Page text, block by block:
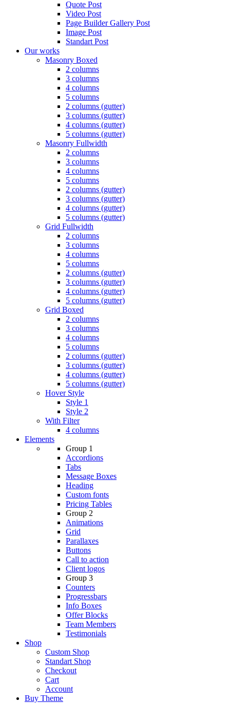
Quote Post
Video Post
Page Builder Gallery Post
Image Post
Standart Post
Our works
Masonry Boxed
2 columns
3 columns
4 columns
5 columns
2 columns (gutter)
3 columns (gutter)
4 columns (gutter)
5 columns (gutter)
Masonry Fullwidth
2 columns
3 columns
4 columns
5 columns
2 columns (gutter)
3 columns (gutter)
4 columns (gutter)
5 columns (gutter)
Grid Fullwidth
2 columns
3 columns
4 columns
5 columns
2 columns (gutter)
3 columns (gutter)
4 columns (gutter)
5 columns (gutter)
Grid Boxed
2 columns
3 columns
4 columns
5 columns
2 columns (gutter)
3 columns (gutter)
4 columns (gutter)
5 columns (gutter)
Hover Style
Style 1
Style 2
With Filter
4 columns
Elements
Group 1
Accordions
Tabs
Message Boxes
Heading
Custom fonts
Pricing Tables
Group 2
Animations
Grid
Parallaxes
Buttons
Call to action
Client logos
Group 3
Counters
Progressbars
Info Boxes
Offer Blocks
Team Members
Testimonials
Shop
Custom Shop
Standart Shop
Checkout
Cart
Account
Buy Theme